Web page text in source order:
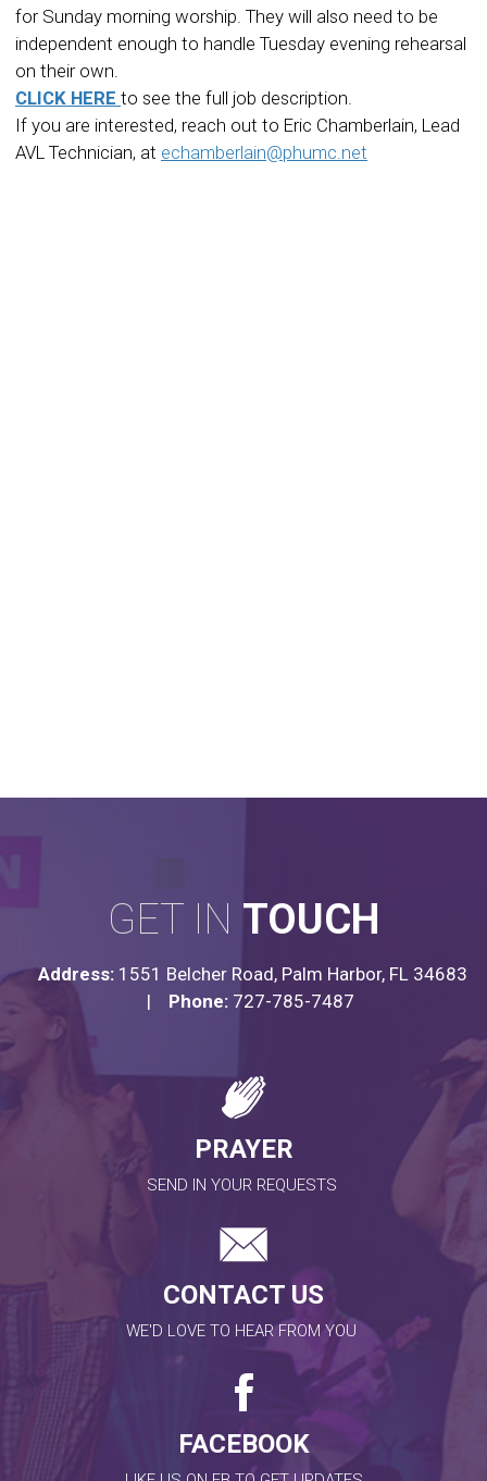
for Sunday morning worship. They will also need to be
independent enough to handle Tuesday evening rehearsal
on their own.
CLICK HERE to see the full job description.
If you are interested, reach out to Eric Chamberlain, Lead
AVL Technician, at echamberlain@phumc.net
GET IN TOUCH
Address:1551 Belcher Road, Palm Harbor, FL 34683
| Phone: 727-785-7487
PRAYER
SEND IN YOUR REQUESTS
CONTACT US
WE'D LOVE TO HEAR FROM YOU
FACEBOOK